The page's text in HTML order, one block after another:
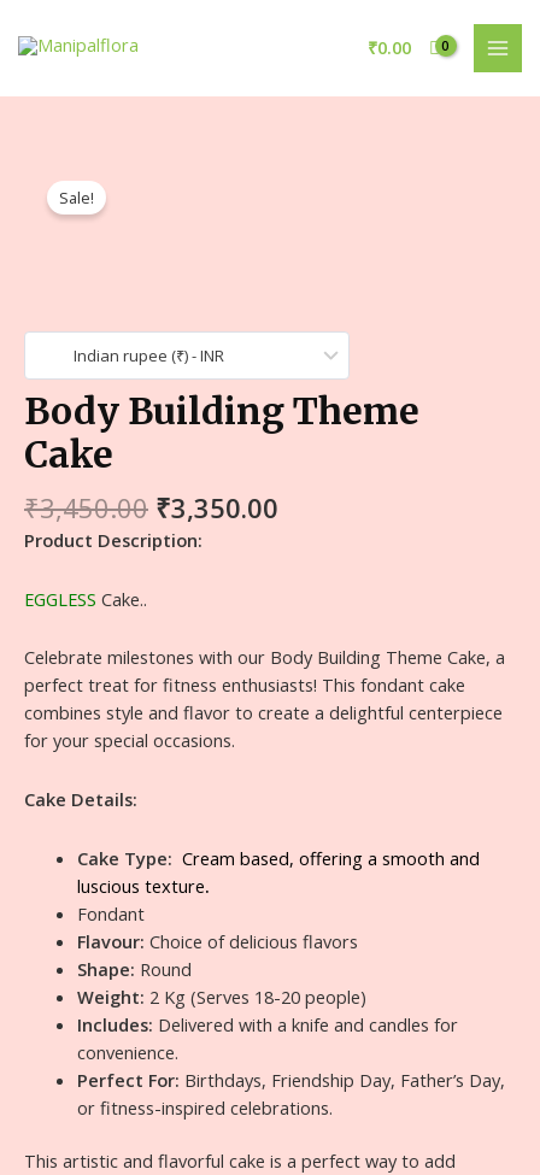
₹0.00
Sale!
Indian rupee (₹) - INR
Body Building Theme
Cake
₹3,450.00 ₹3,350.00
Product Description:
EGGLESS Cake..
Celebrate milestones with our Body Building Theme Cake, a
perfect treat for fitness enthusiasts! This fondant cake
combines style and flavor to create a delightful centerpiece
for your special occasions.
Cake Details:
Cake Type: Cream based, offering a smooth and
luscious texture.
Fondant
Flavour: Choice of delicious flavors
Shape: Round
Weight: 2 Kg (Serves 18-20 people)
Includes: Delivered with a knife and candles for
convenience.
Perfect For: Birthdays, Friendship Day, Father’s Day,
or fitness-inspired celebrations.
This artistic and flavorful cake is a perfect way to add